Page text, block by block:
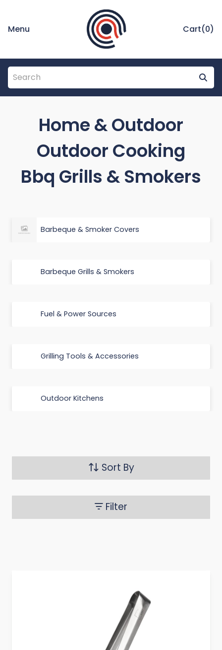
Menu Cart(0)
Home & Outdoor
Outdoor Cooking
Bbq Grills & Smokers
Barbeque & Smoker Covers
Barbeque Grills & Smokers
Fuel & Power Sources
Grilling Tools & Accessories
Outdoor Kitchens
Sort By
Filter